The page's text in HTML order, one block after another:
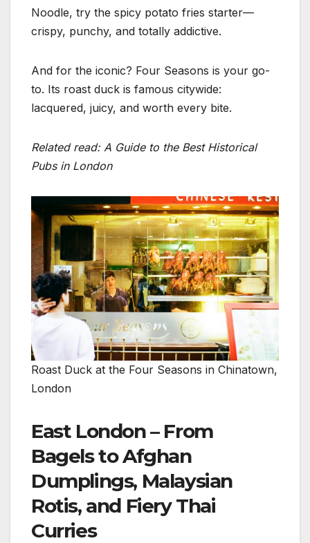
Noodle, try the spicy potato fries starter—
crispy, punchy, and totally addictive.
And for the iconic? Four Seasons is your go-
to. Its roast duck is famous citywide:
lacquered, juicy, and worth every bite.
Related read: A Guide to the Best Historical
Pubs in London
Roast Duck at the Four Seasons in Chinatown,
London
East London – From
Bagels to Afghan
Dumplings, Malaysian
Rotis, and Fiery Thai
Curries